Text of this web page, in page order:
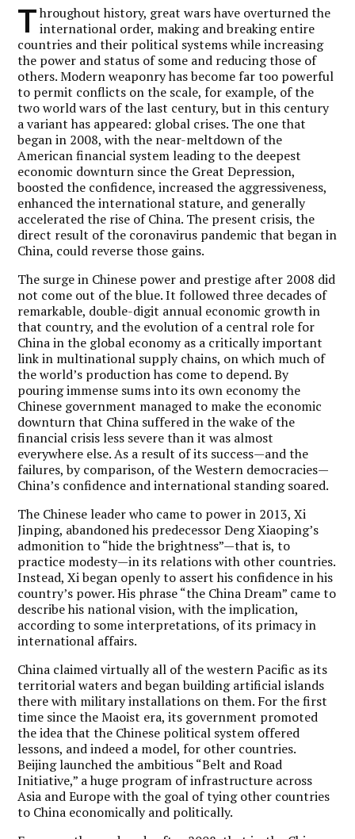
T hroughout history, great wars have overturned the
international order, making and breaking entire
countries and their political systems while increasing
the power and status of some and reducing those of
others. Modern weaponry has become far too powerful
to permit conflicts on the scale, for example, of the
two world wars of the last century, but in this century
a variant has appeared: global crises. The one that
began in 2008, with the near-meltdown of the
American financial system leading to the deepest
economic downturn since the Great Depression,
boosted the confidence, increased the aggressiveness,
enhanced the international stature, and generally
accelerated the rise of China. The present crisis, the
direct result of the coronavirus pandemic that began in
China, could reverse those gains.
The surge in Chinese power and prestige after 2008 did
not come out of the blue. It followed three decades of
remarkable, double-digit annual economic growth in
that country, and the evolution of a central role for
China in the global economy as a critically important
link in multinational supply chains, on which much of
the world’s production has come to depend. By
pouring immense sums into its own economy the
Chinese government managed to make the economic
downturn that China suffered in the wake of the
financial crisis less severe than it was almost
everywhere else. As a result of its success—and the
failures, by comparison, of the Western democracies—
China’s confidence and international standing soared.
The Chinese leader who came to power in 2013, Xi
Jinping, abandoned his predecessor Deng Xiaoping’s
admonition to “hide the brightness”—that is, to
practice modesty—in its relations with other countries.
Instead, Xi began openly to assert his confidence in his
country’s power. His phrase “the China Dream” came to
describe his national vision, with the implication,
according to some interpretations, of its primacy in
international affairs.
China claimed virtually all of the western Pacific as its
territorial waters and began building artificial islands
there with military installations on them. For the first
time since the Maoist era, its government promoted
the idea that the Chinese political system offered
lessons, and indeed a model, for other countries.
Beijing launched the ambitious “Belt and Road
Initiative,” a huge program of infrastructure across
Asia and Europe with the goal of tying other countries
to China economically and politically.